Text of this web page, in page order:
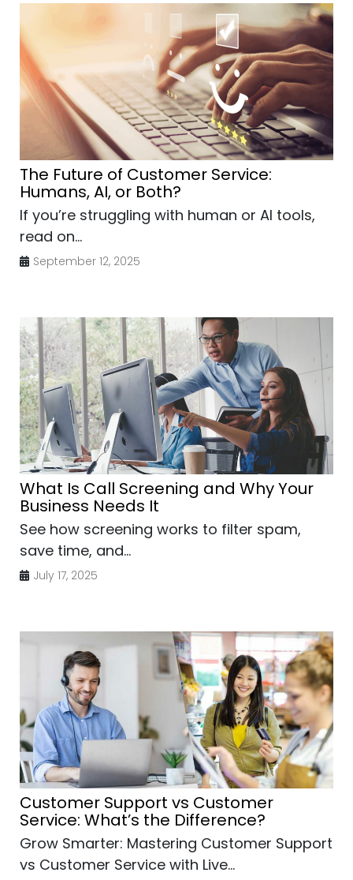
The Future of Customer Service:
Humans, AI, or Both?
If you’re struggling with human or AI tools,
read on...
September 12, 2025
What Is Call Screening and Why Your
Business Needs It
See how screening works to filter spam,
save time, and...
July 17, 2025
Customer Support vs Customer
Service: What’s the Difference?
Grow Smarter: Mastering Customer Support
vs Customer Service with Live...